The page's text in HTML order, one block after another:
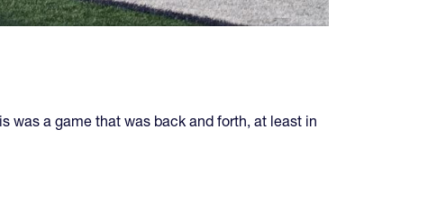
was a game that was back and forth, at least in